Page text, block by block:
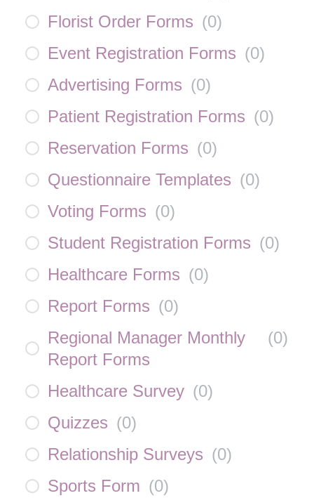
Florist Order Forms (0)
Event Registration Forms (0)
Advertising Forms (0)
Patient Registration Forms (0)
Reservation Forms (0)
Questionnaire Templates (0)
Voting Forms (0)
Student Registration Forms (0)
Healthcare Forms (0)
Report Forms (0)
Regional Manager Monthly
Report Forms
(0)
Healthcare Survey (0)
Quizzes (0)
Relationship Surveys (0)
Sports Form (0)